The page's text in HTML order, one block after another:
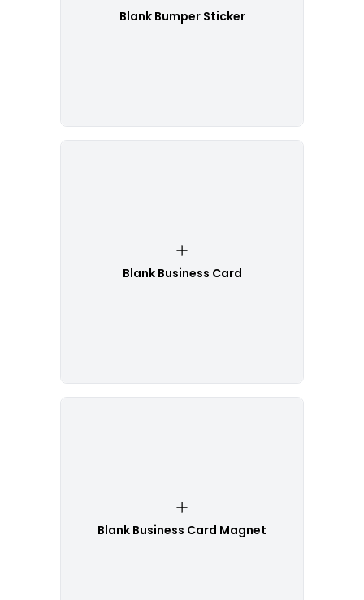
Blank Bumper Sticker
Blank Business Card
Blank Business Card Magnet